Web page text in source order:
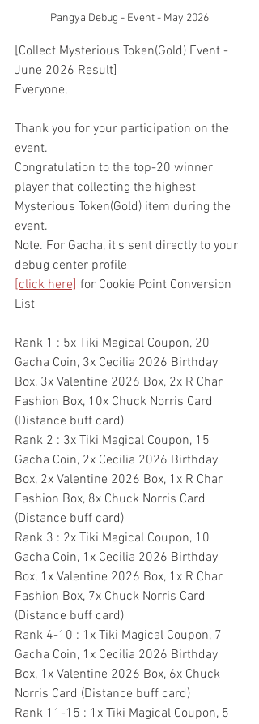
Pangya Debug - Event - May 2026
[Collect Mysterious Token(Gold) Event -
June 2026 Result]
Everyone,
Thank you for your participation on the
event.
Congratulation to the top-20 winner
player that collecting the highest
Mysterious Token(Gold) item during the
event.
Note. For Gacha, it's sent directly to your
debug center profile
[click here] for Cookie Point Conversion
List
Rank 1 : 5x Tiki Magical Coupon, 20
Gacha Coin, 3x Cecilia 2026 Birthday
Box, 3x Valentine 2026 Box, 2x R Char
Fashion Box, 10x Chuck Norris Card
(Distance buff card)
Rank 2 : 3x Tiki Magical Coupon, 15
Gacha Coin, 2x Cecilia 2026 Birthday
Box, 2x Valentine 2026 Box, 1x R Char
Fashion Box, 8x Chuck Norris Card
(Distance buff card)
Rank 3 : 2x Tiki Magical Coupon, 10
Gacha Coin, 1x Cecilia 2026 Birthday
Box, 1x Valentine 2026 Box, 1x R Char
Fashion Box, 7x Chuck Norris Card
(Distance buff card)
Rank 4-10 : 1x Tiki Magical Coupon, 7
Gacha Coin, 1x Cecilia 2026 Birthday
Box, 1x Valentine 2026 Box, 6x Chuck
Norris Card (Distance buff card)
Rank 11-15 : 1x Tiki Magical Coupon, 5